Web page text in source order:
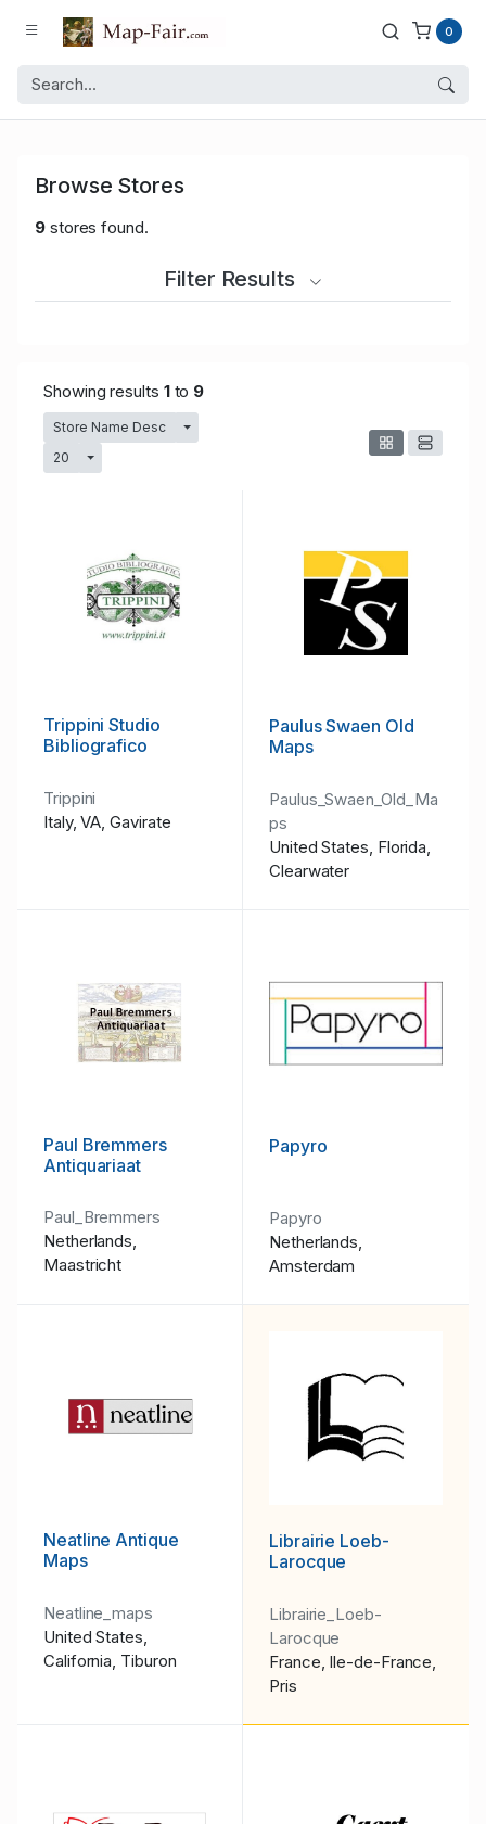
0
Browse Stores
9stores found.
Filter Results
Showing results 1to 9
Store Name Desc
Toggle Dropdown
20
Toggle Dropdown
Trippini Studio
Bibliografico
Trippini
Italy, VA, Gavirate
Paulus Swaen Old
Maps
Paulus_Swaen_Old_Ma
ps
United States, Florida,
Clearwater
Paul Bremmers
Antiquariaat
Paul_Bremmers
Netherlands,
Maastricht
Papyro
Papyro
Netherlands,
Amsterdam
Neatline Antique
Maps
Neatline_maps
United States,
California, Tiburon
Librairie Loeb-
Larocque
Librairie_Loeb-
Larocque
France, Ile-de-France,
Pris